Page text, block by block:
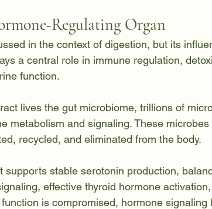
Regulating Organ
in the context of digestion, but its
a central role in immune regulation,
function.
lives the gut microbiome, trillions of
metabolism and signaling. These
recycled, and eliminated from the body.
supports stable serotonin production,
effective thyroid hormone
is compromised, hormone signaling